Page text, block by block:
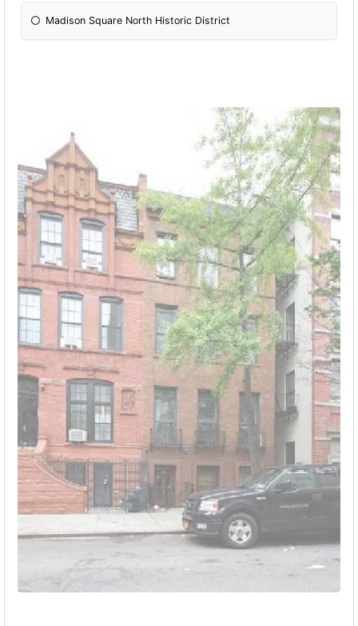
Madison Square North Historic District